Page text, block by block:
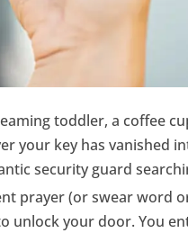
toddler, a coffee
your key has vanished
security guard
prayer (or swear word
unlock your door. You